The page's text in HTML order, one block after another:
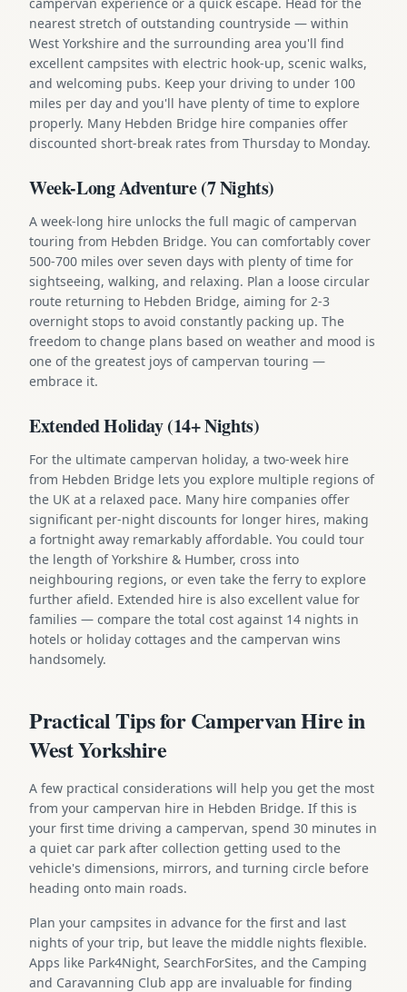
nearest stretch of outstanding countryside — within
West Yorkshire and the surrounding area you'll find
excellent campsites with electric hook-up, scenic walks,
and welcoming pubs. Keep your driving to under 100
miles per day and you'll have plenty of time to explore
properly. Many Hebden Bridge hire companies offer
discounted short-break rates from Thursday to Monday.
Week-Long Adventure (7 Nights)
A week-long hire unlocks the full magic of campervan
touring from Hebden Bridge. You can comfortably cover
500-700 miles over seven days with plenty of time for
sightseeing, walking, and relaxing. Plan a loose circular
route returning to Hebden Bridge, aiming for 2-3
overnight stops to avoid constantly packing up. The
freedom to change plans based on weather and mood is
one of the greatest joys of campervan touring —
embrace it.
Extended Holiday (14+ Nights)
For the ultimate campervan holiday, a two-week hire
from Hebden Bridge lets you explore multiple regions of
the UK at a relaxed pace. Many hire companies offer
significant per-night discounts for longer hires, making
a fortnight away remarkably affordable. You could tour
the length of Yorkshire & Humber, cross into
neighbouring regions, or even take the ferry to explore
further afield. Extended hire is also excellent value for
families — compare the total cost against 14 nights in
hotels or holiday cottages and the campervan wins
handsomely.
Practical Tips for Campervan Hire in
West Yorkshire
A few practical considerations will help you get the most
from your campervan hire in Hebden Bridge. If this is
your first time driving a campervan, spend 30 minutes in
a quiet car park after collection getting used to the
vehicle's dimensions, mirrors, and turning circle before
heading onto main roads.
Plan your campsites in advance for the first and last
nights of your trip, but leave the middle nights flexible.
Apps like Park4Night, SearchForSites, and the Camping
and Caravanning Club app are invaluable for finding